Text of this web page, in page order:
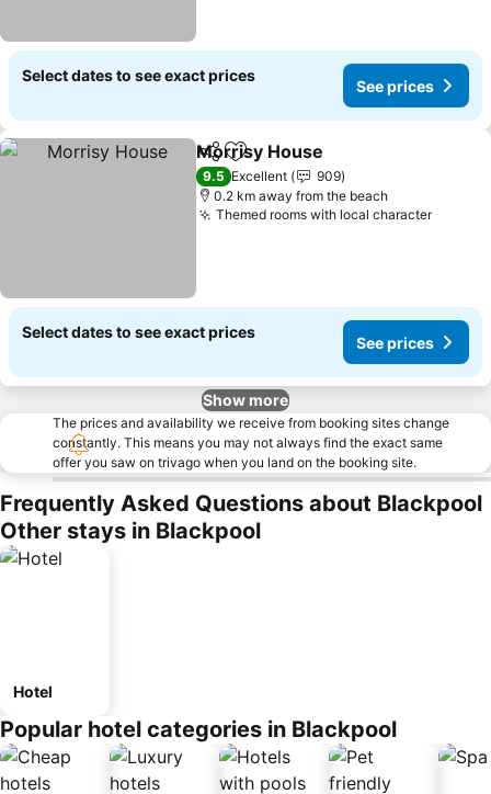
Select dates to see exact prices
See prices
ShareAdd to favorites
Morrisy House
9.5 Excellent
909
0.2 km away from the beach
Themed rooms with local character
Select dates to see exact prices
See prices
Show more
The prices and availability we receive from booking sites change
constantly. This means you may not always find the exact same
offer you saw on trivago when you land on the booking site.
Frequently Asked Questions about Blackpool
Other stays in Blackpool
Hotel
Popular hotel categories in Blackpool